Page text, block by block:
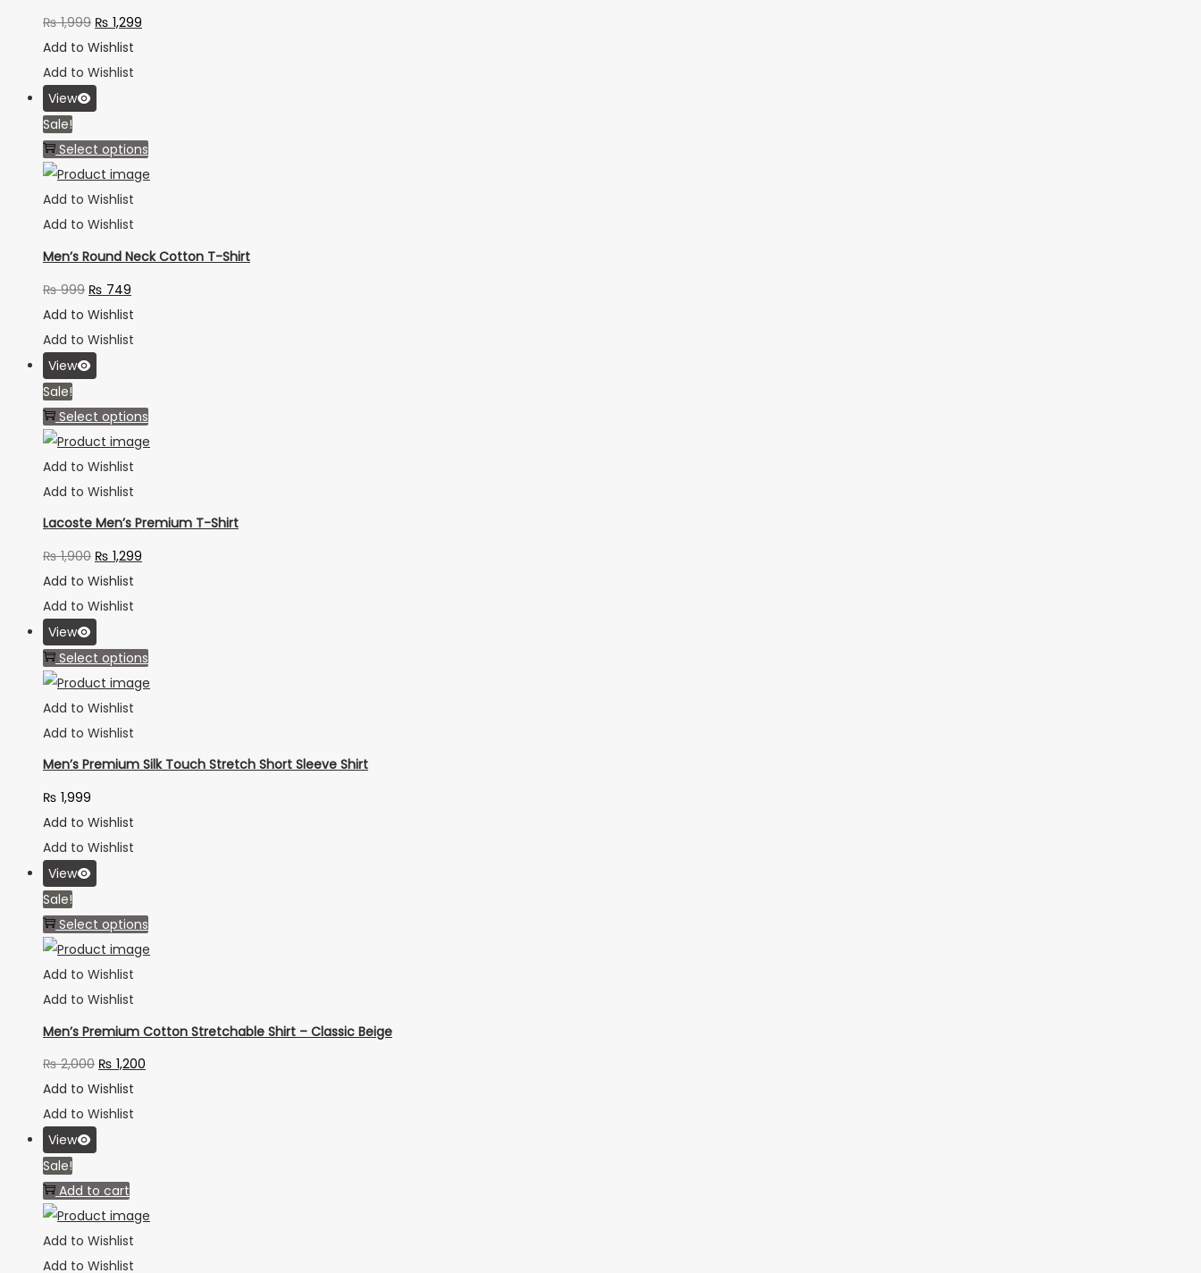
₨1,999 ₨ 1,299
Add to Wishlist
Add to Wishlist
View
Sale!
Select options
Add to Wishlist
Add to Wishlist
Men’s Round Neck Cotton T-Shirt
₨999 ₨ 749
Add to Wishlist
Add to Wishlist
View
Sale!
Select options
Add to Wishlist
Add to Wishlist
Lacoste Men’s Premium T-Shirt
₨1,900 ₨ 1,299
Add to Wishlist
Add to Wishlist
View
Select options
Add to Wishlist
Add to Wishlist
Men’s Premium Silk Touch Stretch Short Sleeve Shirt
₨ 1,999
Add to Wishlist
Add to Wishlist
View
Sale!
Select options
Add to Wishlist
Add to Wishlist
Men’s Premium Cotton Stretchable Shirt – Classic Beige
₨2,000 ₨ 1,200
Add to Wishlist
Add to Wishlist
View
Sale!
Add to cart
Add to Wishlist
Add to Wishlist